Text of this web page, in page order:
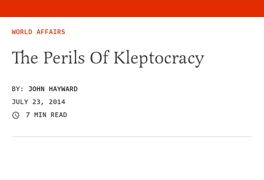
WORLD AFFAIRS
The Perils Of Kleptocracy
BY: JOHN HAYWARD
JULY 23, 2014
7 MIN READ